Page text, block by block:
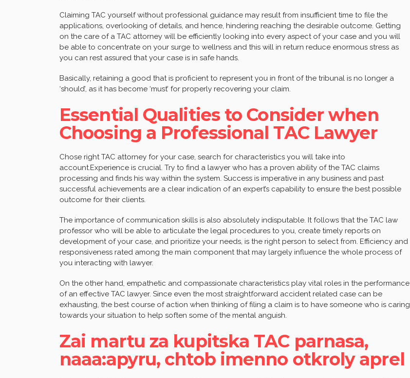
Claiming TAC yourself without professional guidance may result from insufficient time to file the
applications, overlooking of details, and hence, hindering reaching the desirable outcome. Getting
on the care of a TAC attorney will be efficiently looking into every aspect of your case and you will
be able to concentrate on your surge to wellness and this will in return reduce enormous stress as
you can rest assured that your case is in safe hands.
Basically, retaining a good that is proficient to represent you in front of the tribunal is no longer a
‘should’, as it has become ‘must’ for properly recovering your claim.
Essential Qualities to Consider when
Choosing a Professional TAC Lawyer
Chose right TAC attorney for your case, search for characteristics you will take into
account.Experience is crucial. Try to find a lawyer who has a proven ability of the TAC claims
processing and finds his way within the system. Success is imperative in any business and past
successful achievements are a clear indication of an expert’s capability to ensure the best possible
outcome for their clients.
The importance of communication skills is also absolutely indisputable. It follows that the TAC law
professor who will be able to articulate the legal procedures to you, create timely reports on
development of your case, and prioritize your needs, is the right person to select from. Efficiency and
responsiveness rated among the main component that may largely influence the whole process of
you interacting with lawyer.
On the other hand, empathetic and compassionate characteristics play vital roles in the performance
of an effective TAC lawyer. Since even the most straightforward accident related case can be
exhausting, the best course of action when thinking of filing a claim is to have someone who is caring
towards your situation to help soften some of the mental anguish.
Zai martu za kupitska TAC parnasa,
naaa:apyru, chtob imenno otkroly aprel